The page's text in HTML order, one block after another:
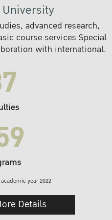
advanced research,
course services Special
with international.
year 2022
Details